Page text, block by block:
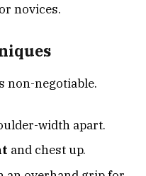
novices.
non-negotiable.
width apart.
and chest up.